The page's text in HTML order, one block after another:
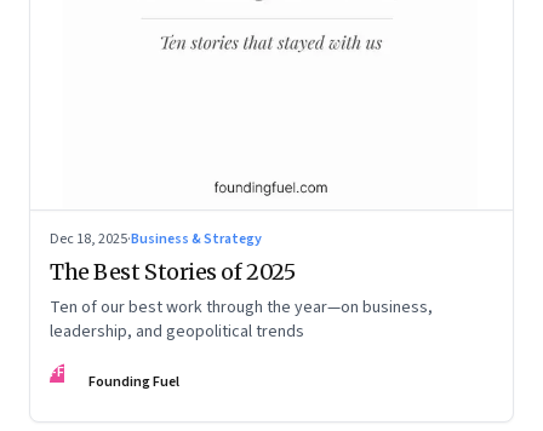
Dec 18, 2025·Business & Strategy
The Best Stories of 2025
Ten of our best work through the year—on business,
leadership, and geopolitical trends
FF Founding Fuel